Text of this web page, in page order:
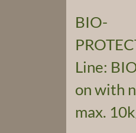
BIO-
Line:
on with
max.